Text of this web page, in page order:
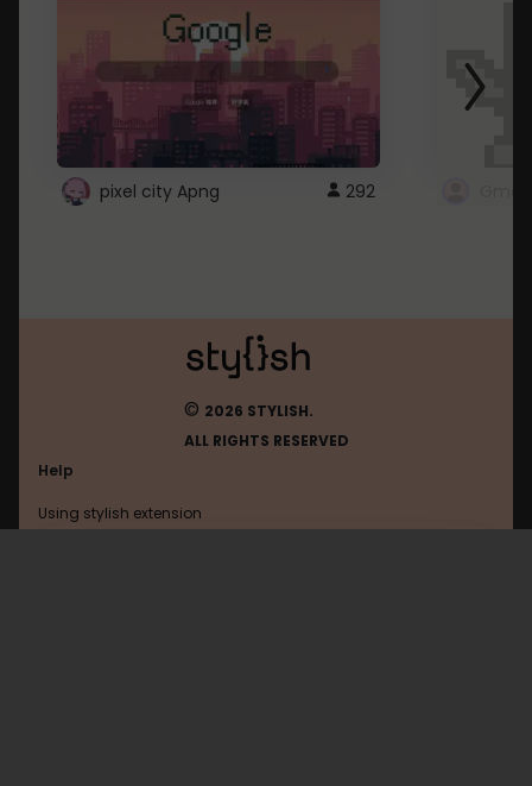
pixel city Apng 292
© 2026 STYLISH.
ALL RIGHTS RESERVED
Help
Using stylish extension